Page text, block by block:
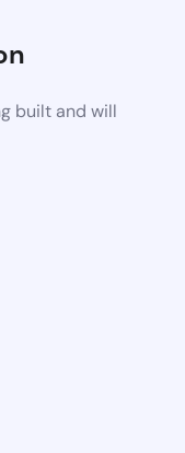
built and will